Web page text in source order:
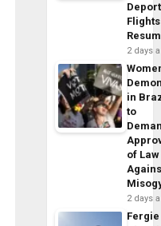
Flights
2 days
in
to
of Law
2 days
Fergie